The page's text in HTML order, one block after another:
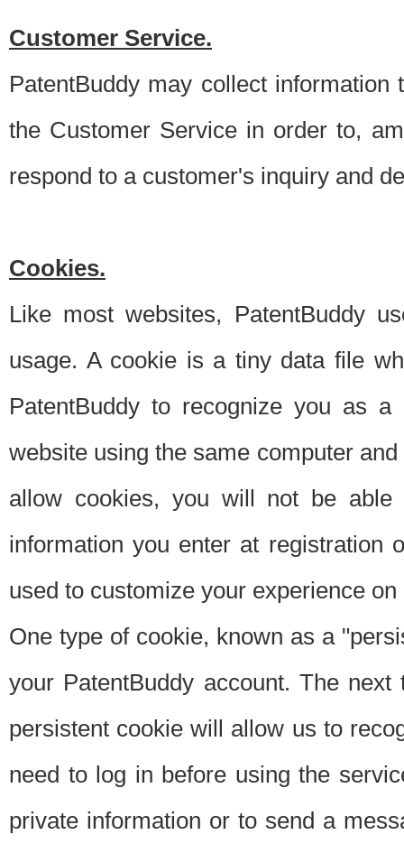
Customer Service.
PatentBuddy may collect
the Customer Service in order to,
respond to a customer's inquiry and
Cookies.
Like most websites, PatentBuddy
usage. A cookie is a tiny data file
PatentBuddy to recognize you as
website using the same computer
allow cookies, you will not be able
information you enter at registration
used to customize your experience
One type of cookie, known as a
your PatentBuddy account. The
persistent cookie will allow us to
need to log in before using the
private information or to send a